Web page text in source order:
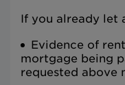
If you already let
Evidence of
mortgage being
requested above